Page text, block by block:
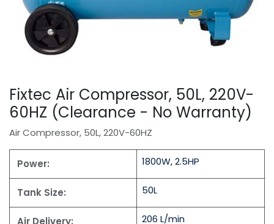
Fixtec Air Compressor, 50L, 220V-
60HZ (Clearance - No Warranty)
Air Compressor, 50L, 220V-60HZ
Power: 1800W, 2.5HP
Tank Size: 50L
Air Delivery: 206 L/min